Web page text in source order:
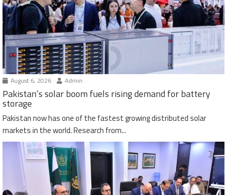
August 6, 2026 Admin
Pakistan’s solar boom fuels rising demand for battery
storage
Pakistan now has one of the fastest growing distributed solar
markets in the world. Research from...